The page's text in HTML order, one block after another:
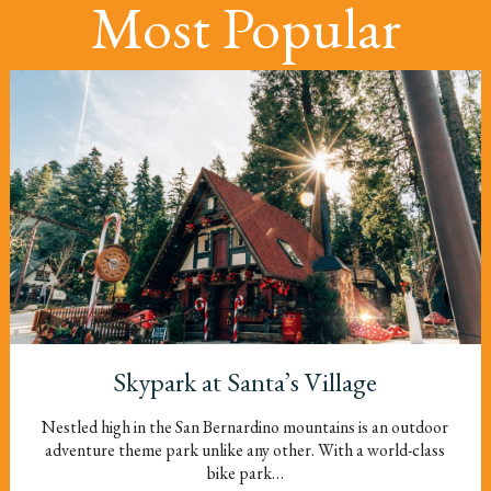
Most Popular
Skypark at Santa’s Village
Nestled high in the San Bernardino mountains is an outdoor
adventure theme park unlike any other. With a world-class
bike park…